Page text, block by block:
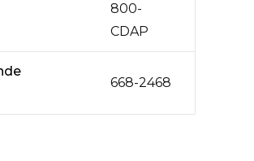
800-
CDAP
668-2468